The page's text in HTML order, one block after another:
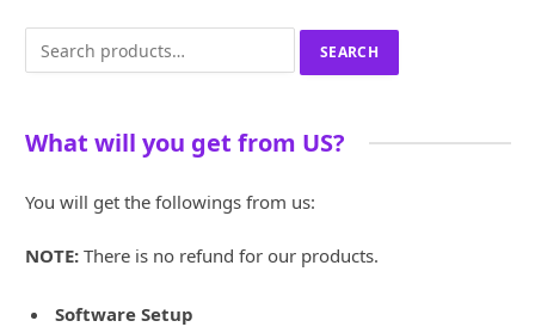
for:
SEARCH
What will you get from US?
You will get the followings from us:
NOTE: There is no refund for our products.
Software Setup